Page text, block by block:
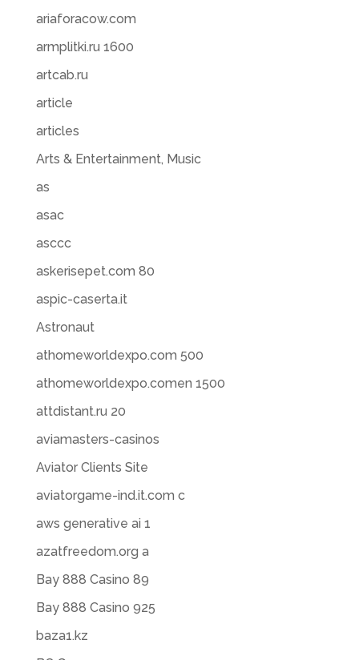
ariaforacow.com
armplitki.ru 1600
artcab.ru
article
articles
Arts & Entertainment, Music
as
asac
asccc
askerisepet.com 80
aspic-caserta.it
Astronaut
athomeworldexpo.com 500
athomeworldexpo.comen 1500
attdistant.ru 20
aviamasters-casinos
Aviator Clients Site
aviatorgame-ind.it.com c
aws generative ai 1
azatfreedom.org a
Bay 888 Casino 89
Bay 888 Casino 925
baza1.kz